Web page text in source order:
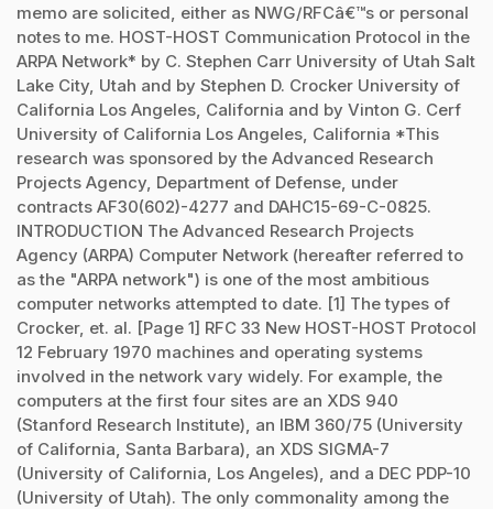
memo are solicited, either as NWG/RFCâ€™s or personal
notes to me. HOST-HOST Communication Protocol in the
ARPA Network* by C. Stephen Carr University of Utah Salt
Lake City, Utah and by Stephen D. Crocker University of
California Los Angeles, California and by Vinton G. Cerf
University of California Los Angeles, California *This
research was sponsored by the Advanced Research
Projects Agency, Department of Defense, under
contracts AF30(602)-4277 and DAHC15-69-C-0825.
INTRODUCTION The Advanced Research Projects
Agency (ARPA) Computer Network (hereafter referred to
as the "ARPA network") is one of the most ambitious
computer networks attempted to date. [1] The types of
Crocker, et. al. [Page 1] RFC 33 New HOST-HOST Protocol
12 February 1970 machines and operating systems
involved in the network vary widely. For example, the
computers at the first four sites are an XDS 940
(Stanford Research Institute), an IBM 360/75 (University
of California, Santa Barbara), an XDS SIGMA-7
(University of California, Los Angeles), and a DEC PDP-10
(University of Utah). The only commonality among the